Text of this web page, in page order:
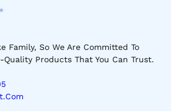
Family, So We Are Committed To
Quality Products That You Can Trust.